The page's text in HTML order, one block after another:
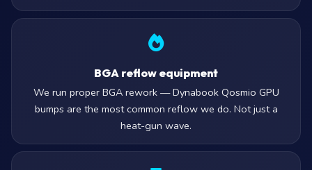
BGA reflow equipment
We run proper BGA rework — Dynabook Qosmio GPU
bumps are the most common reflow we do. Not just a
heat-gun wave.